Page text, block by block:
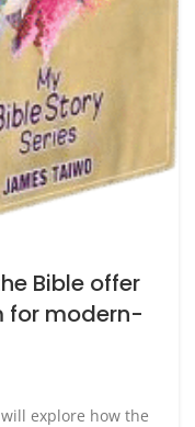
Bible offer
for modern-
explore how the